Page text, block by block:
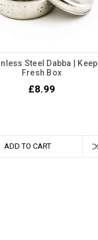
Steel Dabba | Keep
Fresh Box
£8.99
ADD TO CART